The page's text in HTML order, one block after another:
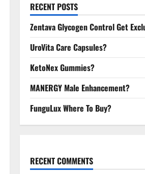
RECENT POSTS
Zentava Glycogen Control Get
UroVita Care Capsules?
KetoNex Gummies?
MANERGY Male Enhancement?
FunguLux Where To Buy?
RECENT COMMENTS